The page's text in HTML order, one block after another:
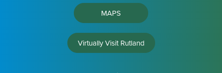
MAPS
Virtually Visit Rutland